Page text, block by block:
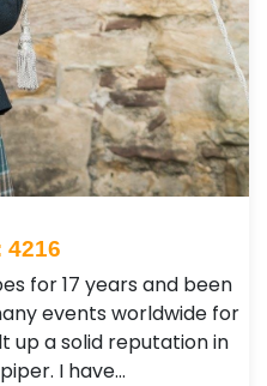
4216
for 17 years and been
events worldwide for
up a solid reputation in
I have…